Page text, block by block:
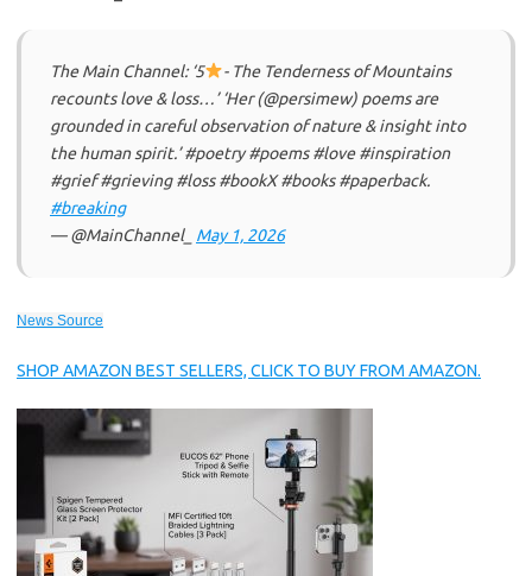
The Main Channel: ‘5
- The Tenderness of Mountains
recounts love & loss…’ ‘Her (@persimew) poems are
grounded in careful observation of nature & insight into
the human spirit.’ #poetry #poems #love #inspiration
#grief #grieving #loss #bookX #books #paperback.
#breaking
— @MainChannel_ May 1, 2026
News Source
SHOP AMAZON BEST SELLERS, CLICK TO BUY FROM AMAZON.